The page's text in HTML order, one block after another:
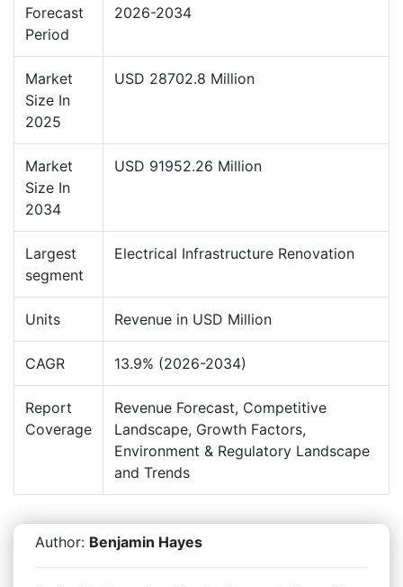
Forecast
Period
2026-2034
Market
Size In
2025
USD 28702.8 Million
Market
Size In
2034
USD 91952.26 Million
Largest
segment
Electrical Infrastructure Renovation
Units Revenue in USD Million
CAGR 13.9% (2026-2034)
Report
Coverage
Revenue Forecast, Competitive
Landscape, Growth Factors,
Environment & Regulatory Landscape
and Trends
Author: Benjamin Hayes